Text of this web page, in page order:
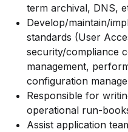
term archival, DNS,
Develop/maintain/
standards (User
security/compliance
management,
configuration
Responsible for
operational run-
Assist application